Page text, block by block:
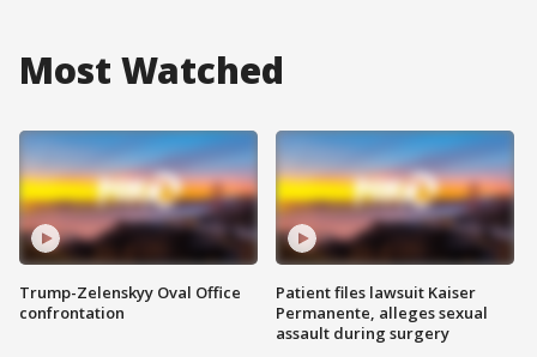
Most Watched
Trump-Zelenskyy Oval Office
confrontation
Patient files lawsuit Kaiser
Permanente, alleges sexual
assault during surgery